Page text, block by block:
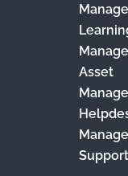
Asset